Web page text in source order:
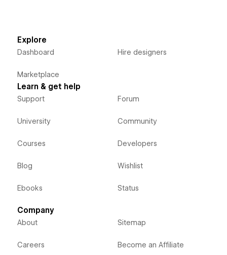
Explore
Dashboard
Marketplace
Hire designers
Learn & get help
Support
University
Courses
Blog
Ebooks
Forum
Community
Developers
Wishlist
Status
Company
About
Careers
Sitemap
Become an Affiliate